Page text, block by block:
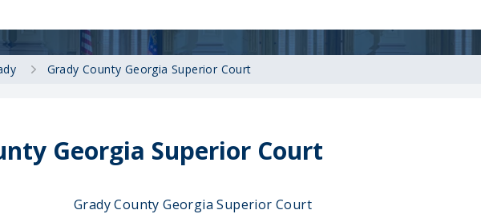
Grady County Georgia Superior Court
Georgia Superior Court
Grady County Georgia Superior Court